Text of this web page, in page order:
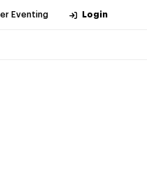
Eventing Login